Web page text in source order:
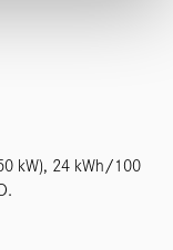
kW), 24 kWh/100